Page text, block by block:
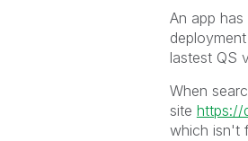
An app
lastest QS
When
site https://
which isn't